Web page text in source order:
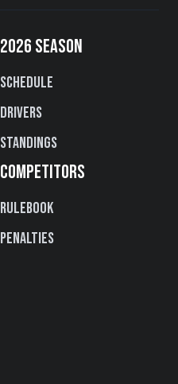
2026 SEASON
Schedule
Drivers
Standings
COMPETITORS
Rulebook
Penalties